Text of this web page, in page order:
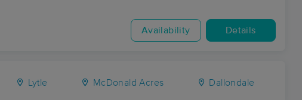
Availability Details
Lytle McDonald Acres Dallondale